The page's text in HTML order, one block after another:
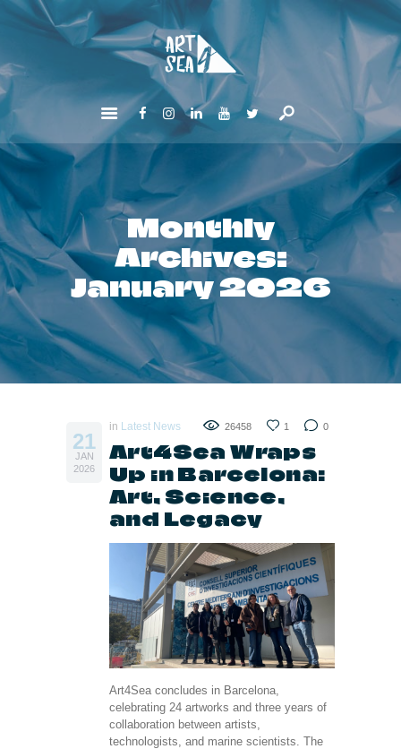
Monthly
Archives:
January 2026
HOME
ABOUT
GET INVOLVED
NEWS
CONTACTS
21
JAN
2026
in Latest News 26458 1 0
Art4Sea Wraps
Up in Barcelona:
Art, Science,
and Legacy
Art4Sea concludes in Barcelona,
celebrating 24 artworks and three years of
collaboration between artists,
technologists, and marine scientists. The